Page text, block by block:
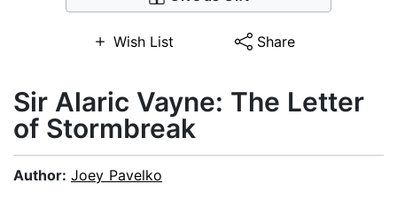
Wish List Share
Sir Alaric Vayne: The Letter
of Stormbreak
Author: Joey Pavelko